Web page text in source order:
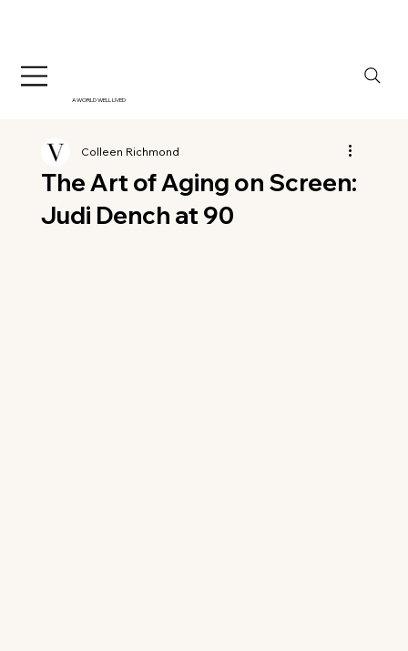
A WORLD WELL LIVED
The Art of Aging on Screen:
Judi Dench at 90
Colleen Richmond